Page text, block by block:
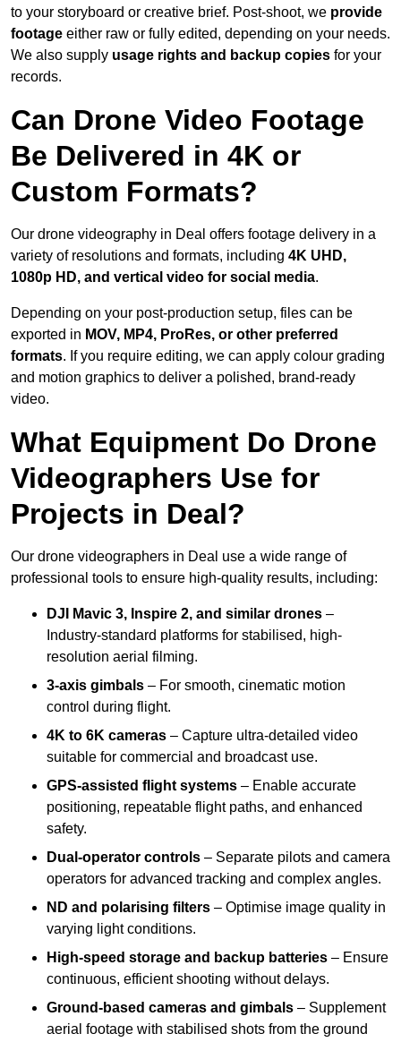
to your storyboard or creative brief. Post-shoot, we provide
footage either raw or fully edited, depending on your needs.
We also supply usage rights and backup copies for your
records.
Can Drone Video Footage
Be Delivered in 4K or
Custom Formats?
Our drone videography in Deal offers footage delivery in a
variety of resolutions and formats, including 4K UHD,
1080p HD, and vertical video for social media.
Depending on your post-production setup, files can be
exported in MOV, MP4, ProRes, or other preferred
formats. If you require editing, we can apply colour grading
and motion graphics to deliver a polished, brand-ready
video.
What Equipment Do Drone
Videographers Use for
Projects in Deal?
Our drone videographers in Deal use a wide range of
professional tools to ensure high-quality results, including:
DJI Mavic 3, Inspire 2, and similar drones –
Industry-standard platforms for stabilised, high-
resolution aerial filming.
3-axis gimbals – For smooth, cinematic motion
control during flight.
4K to 6K cameras – Capture ultra-detailed video
suitable for commercial and broadcast use.
GPS-assisted flight systems – Enable accurate
positioning, repeatable flight paths, and enhanced
safety.
Dual-operator controls – Separate pilots and camera
operators for advanced tracking and complex angles.
ND and polarising filters – Optimise image quality in
varying light conditions.
High-speed storage and backup batteries – Ensure
continuous, efficient shooting without delays.
Ground-based cameras and gimbals – Supplement
aerial footage with stabilised shots from the ground